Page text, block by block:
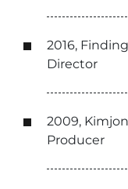
2016,
Director
2009,
Producer